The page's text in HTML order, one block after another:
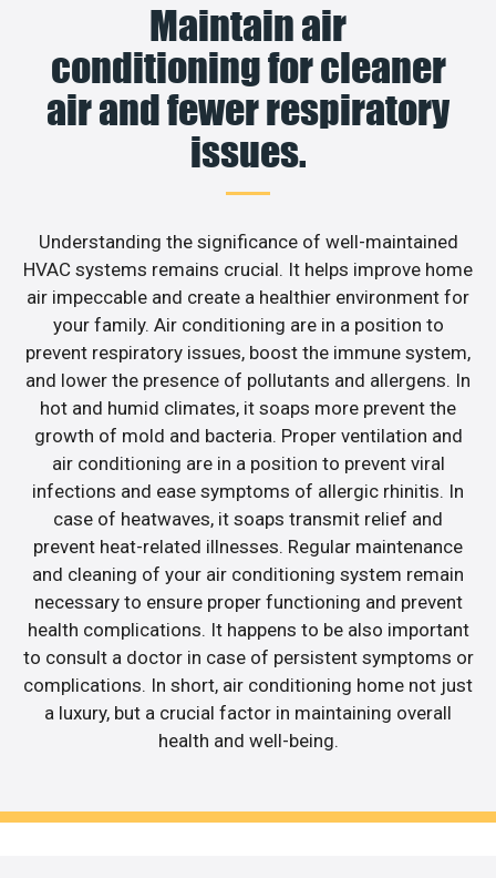
Maintain air
conditioning for cleaner
air and fewer respiratory
issues.
Understanding the significance of well-maintained
HVAC systems remains crucial. It helps improve home
air impeccable and create a healthier environment for
your family. Air conditioning are in a position to
prevent respiratory issues, boost the immune system,
and lower the presence of pollutants and allergens. In
hot and humid climates, it soaps more prevent the
growth of mold and bacteria. Proper ventilation and
air conditioning are in a position to prevent viral
infections and ease symptoms of allergic rhinitis. In
case of heatwaves, it soaps transmit relief and
prevent heat-related illnesses. Regular maintenance
and cleaning of your air conditioning system remain
necessary to ensure proper functioning and prevent
health complications. It happens to be also important
to consult a doctor in case of persistent symptoms or
complications. In short, air conditioning home not just
a luxury, but a crucial factor in maintaining overall
health and well-being.